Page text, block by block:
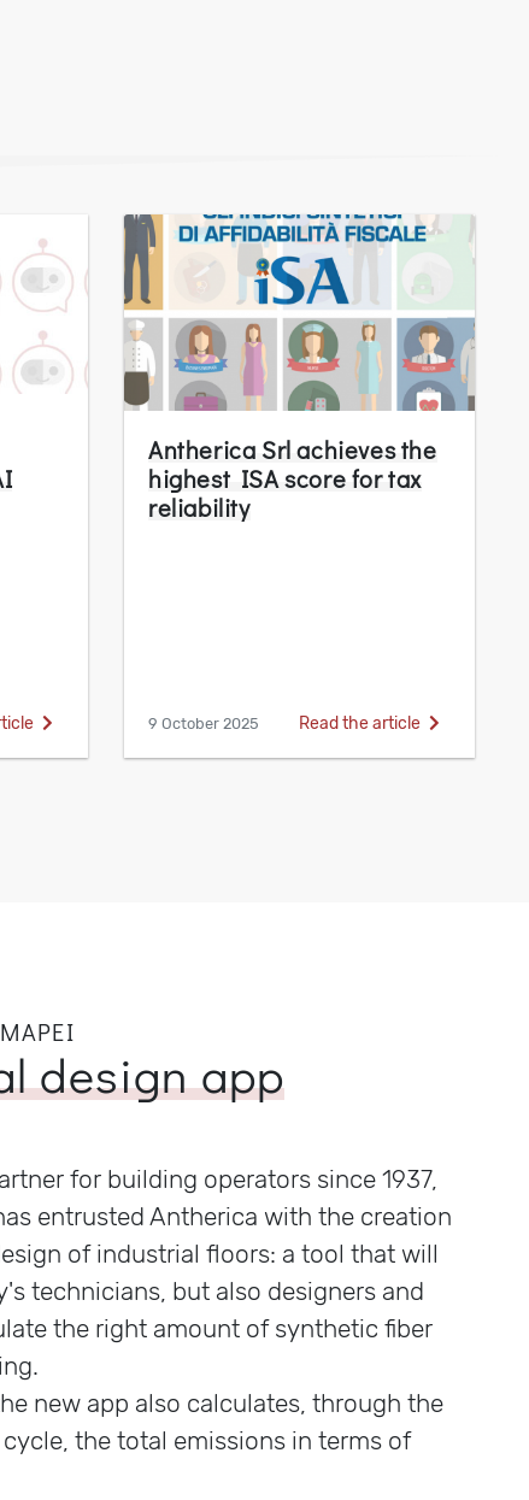
Antherica Srl achieves the
highest ISA score for tax
reliability
9 October 2025 Read the article
design app
for building operators since 1937,
entrusted Antherica with the creation
of industrial floors: a tool that will
technicians, but also designers and
the right amount of synthetic fiber
new app also calculates, through the
the total emissions in terms of